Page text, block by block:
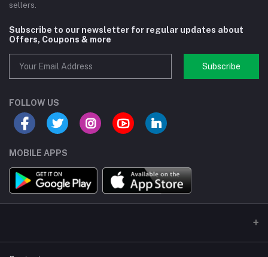
sellers.
Subscribe to our newsletter for regular updates about
Offers, Coupons & more
Subscribe
FOLLOW US
MOBILE APPS